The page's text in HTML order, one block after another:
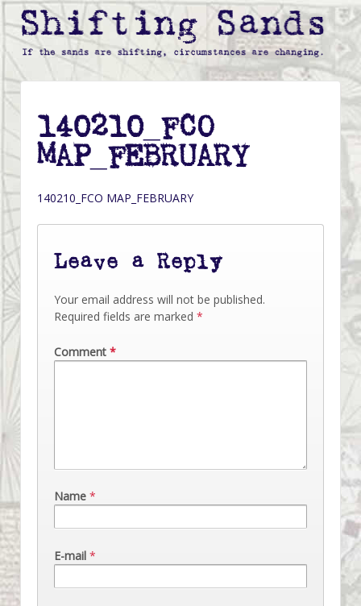
140210_FCO
MAP_FEBRUARY
140210_FCO MAP_FEBRUARY
Leave a Reply
Your email address will not be published.
Required fields are marked *
Comment *
Name *
E-mail *